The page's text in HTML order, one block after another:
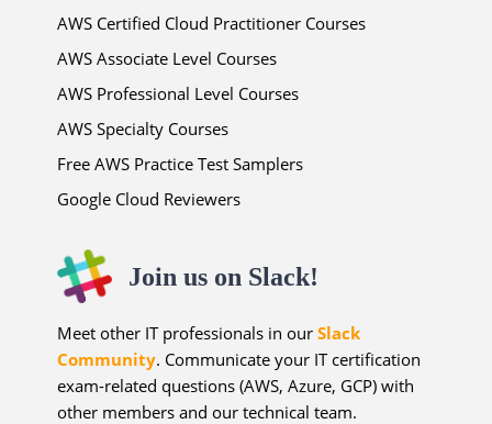
AWS Certified Cloud Practitioner Courses
AWS Associate Level Courses
AWS Professional Level Courses
AWS Specialty Courses
Free AWS Practice Test Samplers
Google Cloud Reviewers
Join us on Slack!
Meet other IT professionals in ourSlack
Community. Communicate your IT certification
exam-related questions (AWS, Azure, GCP) with
other members and our technical team.